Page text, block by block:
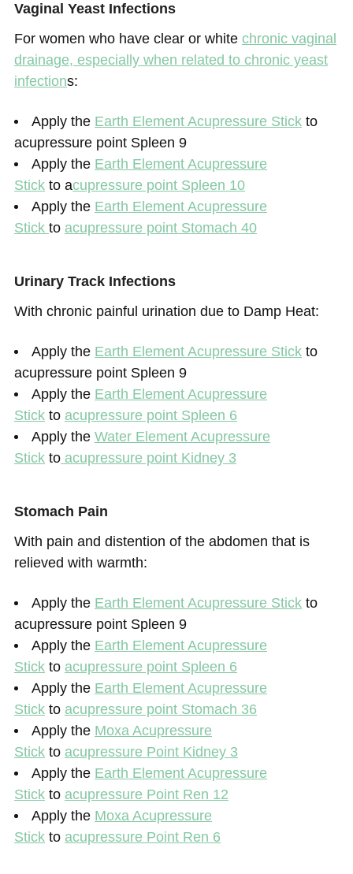
Vaginal Yeast Infections
For women who have clear or white chronic vaginal
drainage, especially when related to chronic yeast
infections:
Apply the Earth Element Acupressure Stick to
acupressure point Spleen 9
Apply the Earth Element Acupressure
Stick to acupressure point Spleen 10
Apply the Earth Element Acupressure
Stick to acupressure point Stomach 40
Urinary Track Infections
With chronic painful urination due to Damp Heat:
Apply the Earth Element Acupressure Stick to
acupressure point Spleen 9
Apply the Earth Element Acupressure
Stick to acupressure point Spleen 6
Apply the Water Element Acupressure
Stick to acupressure point Kidney 3
Stomach Pain
With pain and distention of the abdomen that is
relieved with warmth:
Apply the Earth Element Acupressure Stick to
acupressure point Spleen 9
Apply the Earth Element Acupressure
Stick to acupressure point Spleen 6
Apply the Earth Element Acupressure
Stick to acupressure point Stomach 36
Apply the Moxa Acupressure
Stick to acupressure Point Kidney 3
Apply the Earth Element Acupressure
Stick to acupressure Point Ren 12
Apply the Moxa Acupressure
Stick to acupressure Point Ren 6